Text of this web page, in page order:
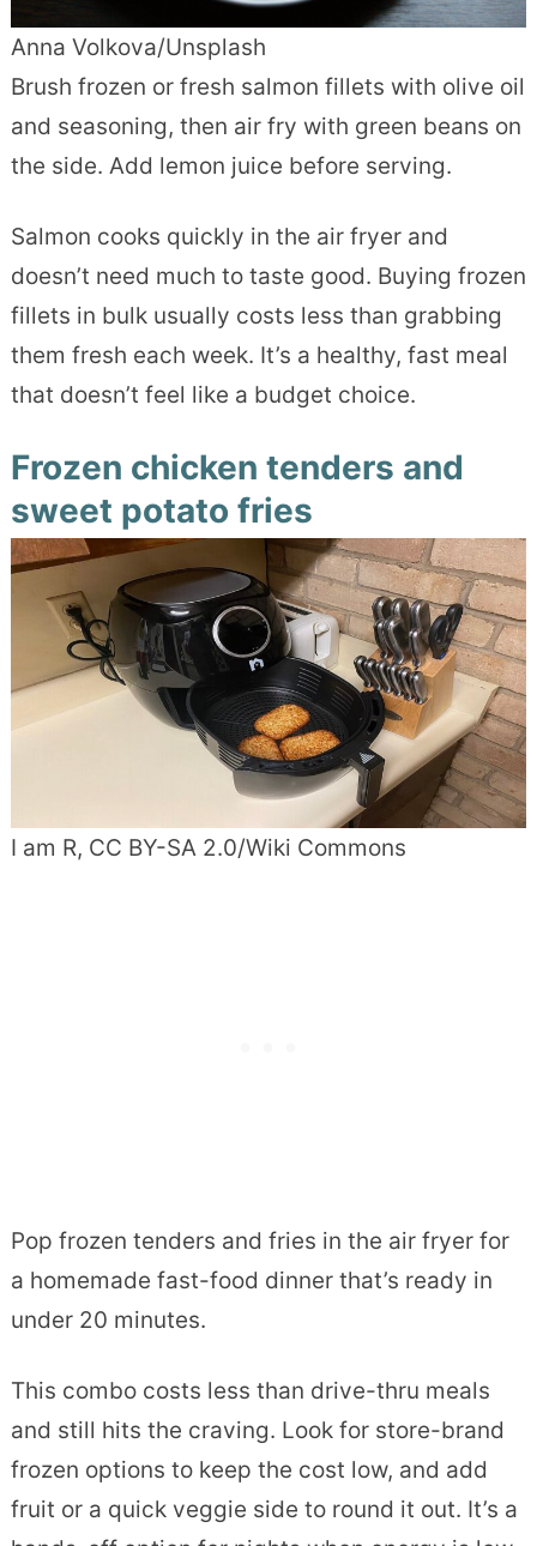
Anna Volkova/Unsplash
Brush frozen or fresh salmon fillets with olive oil
and seasoning, then air fry with green beans on
the side. Add lemon juice before serving.
Salmon cooks quickly in the air fryer and
doesn’t need much to taste good. Buying frozen
fillets in bulk usually costs less than grabbing
them fresh each week. It’s a healthy, fast meal
that doesn’t feel like a budget choice.
Frozen chicken tenders and
sweet potato fries
I am R, CC BY-SA 2.0/Wiki Commons
Pop frozen tenders and fries in the air fryer for
a homemade fast-food dinner that’s ready in
under 20 minutes.
This combo costs less than drive-thru meals
and still hits the craving. Look for store-brand
frozen options to keep the cost low, and add
fruit or a quick veggie side to round it out. It’s a